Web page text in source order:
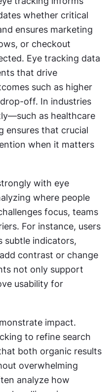
whether critical
ensures marketing
or checkout
Eye tracking data
that drive
such as higher
off. In industries
as healthcare
ensures that crucial
when it matters
with eye
where people
focus, teams
For instance, users
subtle indicators,
contrast or change
not only support
usability for
impact.
to refine search
both organic results
overwhelming
analyze how